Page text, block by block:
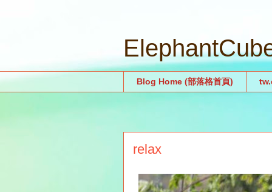
Blog Home (部落格首頁)
relax